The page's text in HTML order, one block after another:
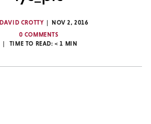
DAVID CROTTY
NOV 2, 2016
0 COMMENTS
TIME TO READ:< 1 MIN